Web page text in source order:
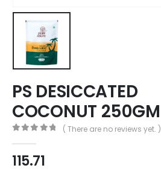
PS DESICCATED
COCONUT 250GM
( There are no reviews yet. )
115.71